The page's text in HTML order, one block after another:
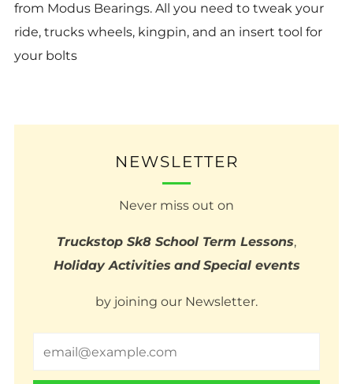
from Modus Bearings. All you need to tweak your
ride, trucks wheels, kingpin, and an insert tool for
your bolts
NEWSLETTER
Never miss out on
Truckstop Sk8 School Term Lessons,
Holiday Activities and Special events
by joining our Newsletter.